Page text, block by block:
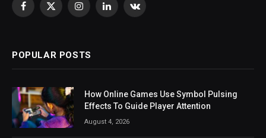
Facebook
X
InstagramLinkedInVKontakte
POPULAR POSTS
How Online Games Use Symbol Pulsing
Effects To Guide Player Attention
August 4, 2026